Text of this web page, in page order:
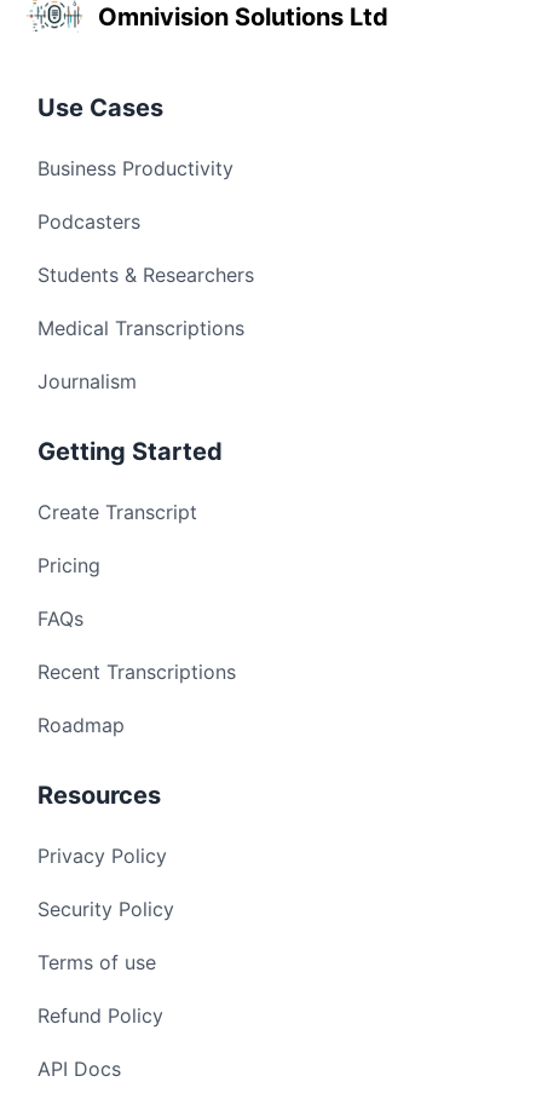
Omnivision Solutions Ltd
Use Cases
Business Productivity
Podcasters
Students & Researchers
Medical Transcriptions
Journalism
Getting Started
Create Transcript
Pricing
FAQs
Recent Transcriptions
Roadmap
Resources
Privacy Policy
Security Policy
Terms of use
Refund Policy
API Docs